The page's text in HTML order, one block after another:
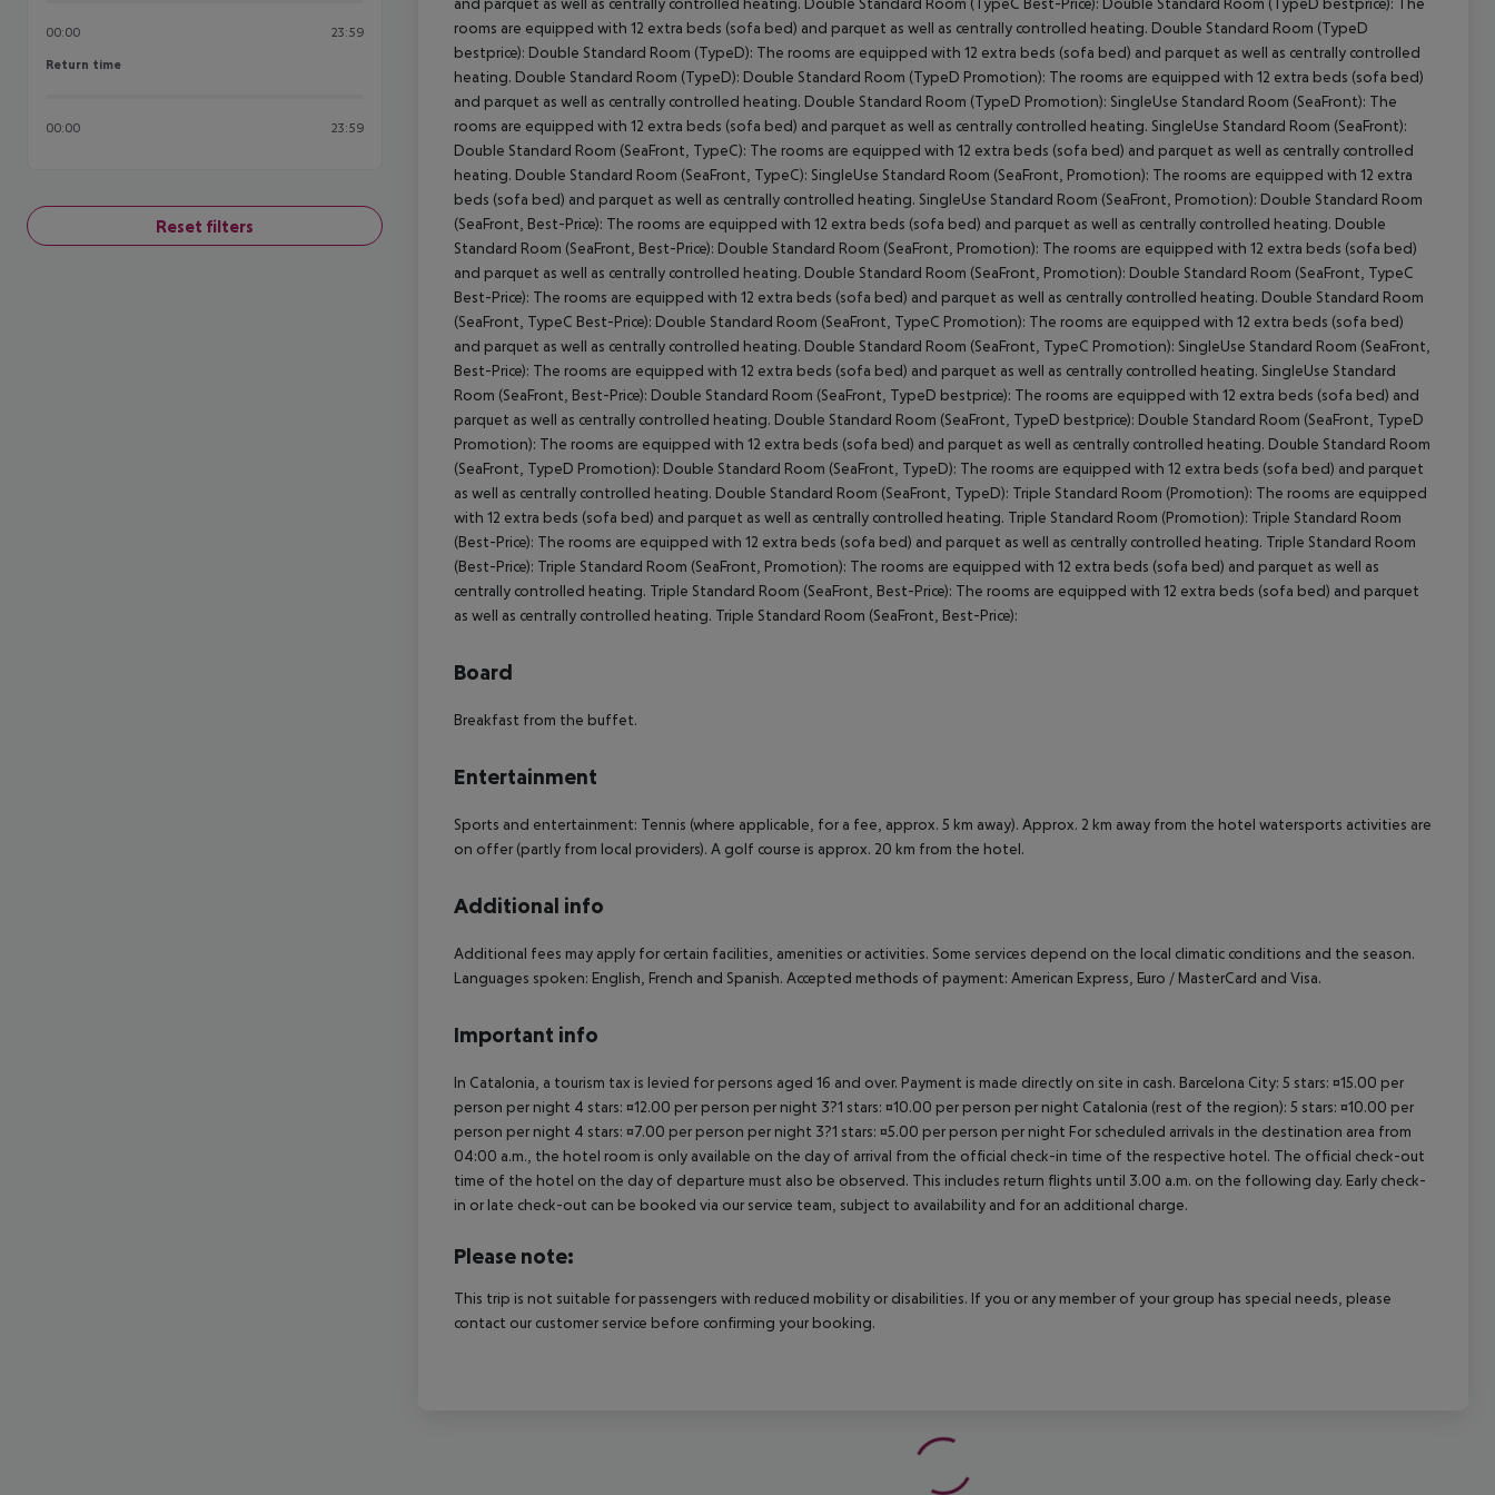
00:00 23:59
Return time
Return time
00:00 23:59
Reset filters
rooms are equipped with 12 extra beds (sofa bed) and parquet as well as centrally controlled heating. Double Standard Room (TypeD
bestprice): Double Standard Room (TypeD): The rooms are equipped with 12 extra beds (sofa bed) and parquet as well as centrally controlled
heating. Double Standard Room (TypeD): Double Standard Room (TypeD Promotion): The rooms are equipped with 12 extra beds (sofa bed)
and parquet as well as centrally controlled heating. Double Standard Room (TypeD Promotion): SingleUse Standard Room (SeaFront): The
rooms are equipped with 12 extra beds (sofa bed) and parquet as well as centrally controlled heating. SingleUse Standard Room (SeaFront):
Double Standard Room (SeaFront, TypeC): The rooms are equipped with 12 extra beds (sofa bed) and parquet as well as centrally controlled
heating. Double Standard Room (SeaFront, TypeC): SingleUse Standard Room (SeaFront, Promotion): The rooms are equipped with 12 extra
beds (sofa bed) and parquet as well as centrally controlled heating. SingleUse Standard Room (SeaFront, Promotion): Double Standard Room
(SeaFront, Best-Price): The rooms are equipped with 12 extra beds (sofa bed) and parquet as well as centrally controlled heating. Double
Standard Room (SeaFront, Best-Price): Double Standard Room (SeaFront, Promotion): The rooms are equipped with 12 extra beds (sofa bed)
and parquet as well as centrally controlled heating. Double Standard Room (SeaFront, Promotion): Double Standard Room (SeaFront, TypeC
Best-Price): The rooms are equipped with 12 extra beds (sofa bed) and parquet as well as centrally controlled heating. Double Standard Room
(SeaFront, TypeC Best-Price): Double Standard Room (SeaFront, TypeC Promotion): The rooms are equipped with 12 extra beds (sofa bed)
and parquet as well as centrally controlled heating. Double Standard Room (SeaFront, TypeC Promotion): SingleUse Standard Room (SeaFront,
Best-Price): The rooms are equipped with 12 extra beds (sofa bed) and parquet as well as centrally controlled heating. SingleUse Standard
Room (SeaFront, Best-Price): Double Standard Room (SeaFront, TypeD bestprice): The rooms are equipped with 12 extra beds (sofa bed) and
parquet as well as centrally controlled heating. Double Standard Room (SeaFront, TypeD bestprice): Double Standard Room (SeaFront, TypeD
Promotion): The rooms are equipped with 12 extra beds (sofa bed) and parquet as well as centrally controlled heating. Double Standard Room
(SeaFront, TypeD Promotion): Double Standard Room (SeaFront, TypeD): The rooms are equipped with 12 extra beds (sofa bed) and parquet
as well as centrally controlled heating. Double Standard Room (SeaFront, TypeD): Triple Standard Room (Promotion): The rooms are equipped
with 12 extra beds (sofa bed) and parquet as well as centrally controlled heating. Triple Standard Room (Promotion): Triple Standard Room
(Best-Price): The rooms are equipped with 12 extra beds (sofa bed) and parquet as well as centrally controlled heating. Triple Standard Room
(Best-Price): Triple Standard Room (SeaFront, Promotion): The rooms are equipped with 12 extra beds (sofa bed) and parquet as well as
centrally controlled heating. Triple Standard Room (SeaFront, Best-Price): The rooms are equipped with 12 extra beds (sofa bed) and parquet
as well as centrally controlled heating. Triple Standard Room (SeaFront, Best-Price):
Board
Breakfast from the buffet.
Entertainment
Sports and entertainment: Tennis (where applicable, for a fee, approx. 5 km away). Approx. 2 km away from the hotel watersports activities are
on offer (partly from local providers). A golf course is approx. 20 km from the hotel.
Additional info
Additional fees may apply for certain facilities, amenities or activities. Some services depend on the local climatic conditions and the season.
Languages spoken: English, French and Spanish. Accepted methods of payment: American Express, Euro / MasterCard and Visa.
Important info
In Catalonia, a tourism tax is levied for persons aged 16 and over. Payment is made directly on site in cash. Barcelona City: 5 stars: ¤15.00 per
person per night 4 stars: ¤12.00 per person per night 3?1 stars: ¤10.00 per person per night Catalonia (rest of the region): 5 stars: ¤10.00 per
person per night 4 stars: ¤7.00 per person per night 3?1 stars: ¤5.00 per person per night For scheduled arrivals in the destination area from
04:00 a.m., the hotel room is only available on the day of arrival from the official check-in time of the respective hotel. The official check-out
time of the hotel on the day of departure must also be observed. This includes return flights until 3.00 a.m. on the following day. Early check-
in or late check-out can be booked via our service team, subject to availability and for an additional charge.
Please note:
This trip is not suitable for passengers with reduced mobility or disabilities. If you or any member of your group has special needs, please
contact our customer service before confirming your booking.